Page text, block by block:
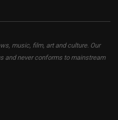
music, film, art and culture. Our
and never conforms to mainstream